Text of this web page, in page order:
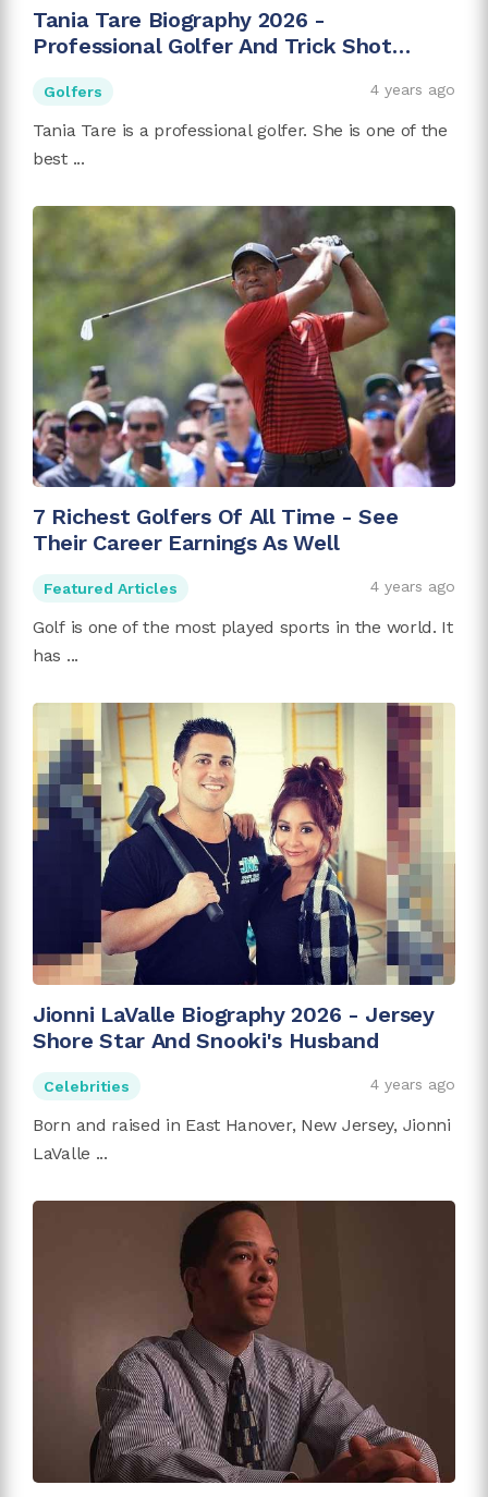
Tania Tare Biography 2026 -
Professional Golfer And Trick Shot
Golfers 4 years ago
Tania Tare is a professional golfer. She is one of the
best ...
7 Richest Golfers Of All Time - See
Their Career Earnings As Well
Featured Articles 4 years ago
Golf is one of the most played sports in the world. It
has ...
Jionni LaValle Biography 2026 - Jersey
Shore Star And Snooki's Husband
Celebrities 4 years ago
Born and raised in East Hanover, New Jersey, Jionni
LaValle ...